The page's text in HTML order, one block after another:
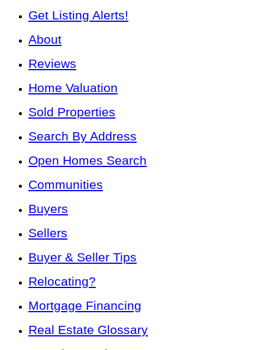
Get Listing Alerts!
About
Reviews
Home Valuation
Sold Properties
Search By Address
Open Homes Search
Communities
Buyers
Sellers
Buyer & Seller Tips
Relocating?
Mortgage Financing
Real Estate Glossary